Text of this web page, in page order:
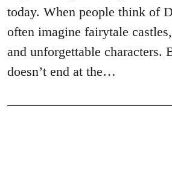
today. When people think of
often imagine fairytale
and unforgettable characters.
doesn’t end at the…